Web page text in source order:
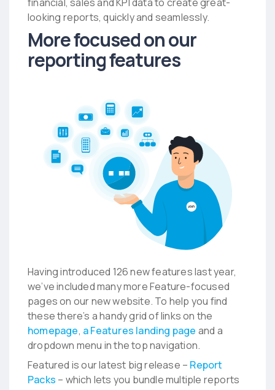
looking reports, quickly and seamlessly.
More focused on our
reporting features
Having introduced 126 new features last year,
we’ve included many more Feature-focused
pages on our new website. To help you find
these there’s a handy grid of links on the
homepage, a Features landing page and a
dropdown menu in the top navigation.
Featured is our latest big release – Report
Packs – which lets you bundle multiple reports